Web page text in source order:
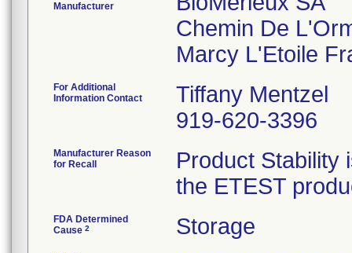
Manufacturer
Chemin De
For Additional
Information Contact
Tiffany Mentzel
919-620-3396
Manufacturer Reason
for Recall
Product Stability
the ETEST
FDA Determined
Cause 2 Storage